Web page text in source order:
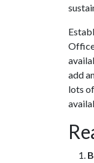
add
lots